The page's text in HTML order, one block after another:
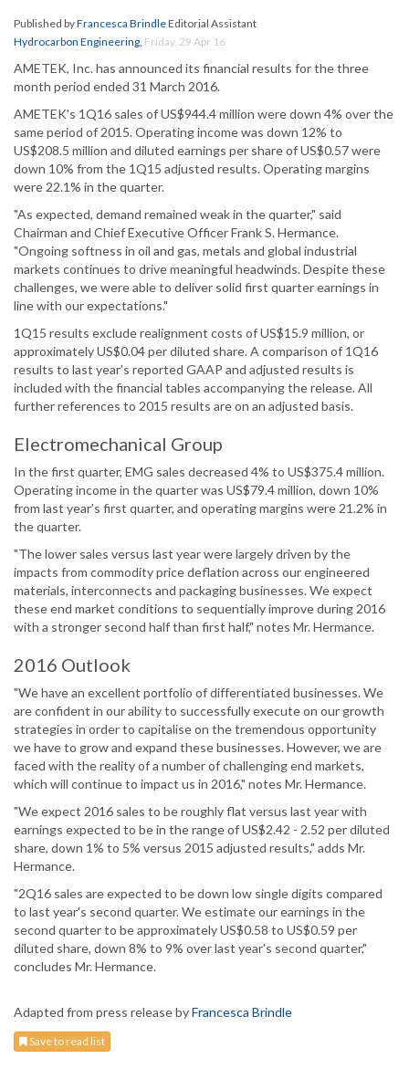
Published byFrancesca BrindleEditorial Assistant
Hydrocarbon Engineering, Friday, 29 Apr 16
AMETEK, Inc. has announced its financial results for the three
month period ended 31 March 2016.
AMETEK's 1Q16 sales of US$944.4 million were down 4% over the
same period of 2015. Operating income was down 12% to
US$208.5 million and diluted earnings per share of US$0.57 were
down 10% from the 1Q15 adjusted results. Operating margins
were 22.1% in the quarter.
"As expected, demand remained weak in the quarter," said
Chairman and Chief Executive Officer Frank S. Hermance.
"Ongoing softness in oil and gas, metals and global industrial
markets continues to drive meaningful headwinds. Despite these
challenges, we were able to deliver solid first quarter earnings in
line with our expectations."
1Q15 results exclude realignment costs of US$15.9 million, or
approximately US$0.04 per diluted share. A comparison of 1Q16
results to last year's reported GAAP and adjusted results is
included with the financial tables accompanying the release. All
further references to 2015 results are on an adjusted basis.
Electromechanical Group
In the first quarter, EMG sales decreased 4% to US$375.4 million.
Operating income in the quarter was US$79.4 million, down 10%
from last year's first quarter, and operating margins were 21.2% in
the quarter.
"The lower sales versus last year were largely driven by the
impacts from commodity price deflation across our engineered
materials, interconnects and packaging businesses. We expect
these end market conditions to sequentially improve during 2016
with a stronger second half than first half," notes Mr. Hermance.
2016 Outlook
"We have an excellent portfolio of differentiated businesses. We
are confident in our ability to successfully execute on our growth
strategies in order to capitalise on the tremendous opportunity
we have to grow and expand these businesses. However, we are
faced with the reality of a number of challenging end markets,
which will continue to impact us in 2016," notes Mr. Hermance.
"We expect 2016 sales to be roughly flat versus last year with
earnings expected to be in the range of US$2.42 - 2.52 per diluted
share, down 1% to 5% versus 2015 adjusted results," adds Mr.
Hermance.
"2Q16 sales are expected to be down low single digits compared
to last year's second quarter. We estimate our earnings in the
second quarter to be approximately US$0.58 to US$0.59 per
diluted share, down 8% to 9% over last year's second quarter,"
concludes Mr. Hermance.
Adapted from press release byFrancesca Brindle
Save to read list